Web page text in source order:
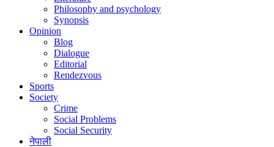
Philosophy and psychology
Synopsis
Opinion
Blog
Dialogue
Editorial
Rendezvous
Sports
Society
Crime
Social Problems
Social Security
नेपाली